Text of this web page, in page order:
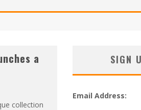
a
collection
SIGN
Email Address: